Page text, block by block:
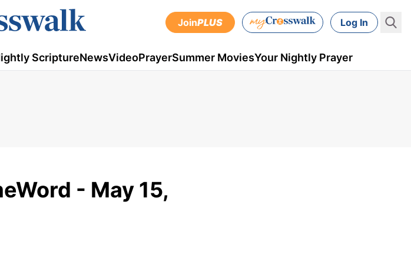
JoinPLUS Log In
ScriptureNewsVideoPrayerSummer MoviesYour Nightly Prayer
- May 15,